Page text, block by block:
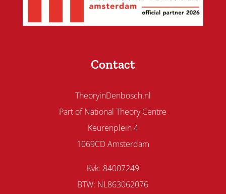
Contact
TheoryinDenbosch.nl
Part of National Theory Centre
Keurenplein 4
1069CD Amsterdam
Kvk: 84007249
BTW: NL863062076